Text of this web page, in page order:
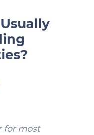
for most